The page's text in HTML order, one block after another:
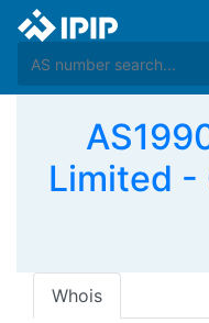
Limited -
Whois